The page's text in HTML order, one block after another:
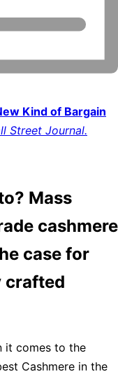
Kind of Bargain
Street Journal.
Mass
cashmere
case for
crafted
it comes to the
Cashmere in the